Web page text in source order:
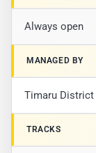
Always open
MANAGED BY
Timaru District
TRACKS